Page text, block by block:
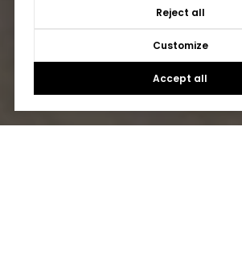
Reject all
Customize
Accept all